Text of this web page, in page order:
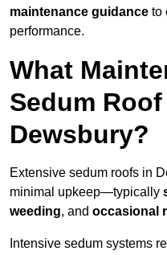
maintenance guidance to
performance.
What
Sedum
Dewsbury?
Extensive sedum roofs in
minimal upkeep—typically
weeding, and occasional
Intensive sedum systems